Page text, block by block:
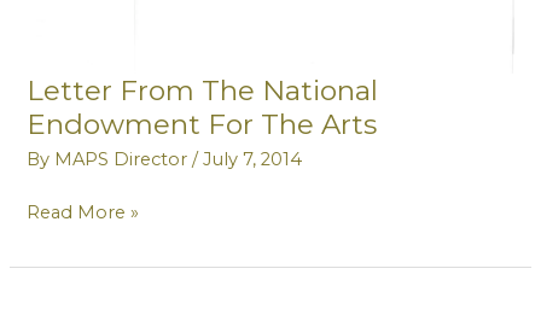
Letter From The National
Endowment For The Arts
By MAPS Director/July 7, 2014
Letter
The
Read More »